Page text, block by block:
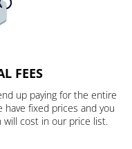
FEES
up paying for the entire
fixed prices and you
will cost in our price list.